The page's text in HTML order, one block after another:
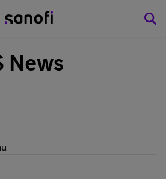
News